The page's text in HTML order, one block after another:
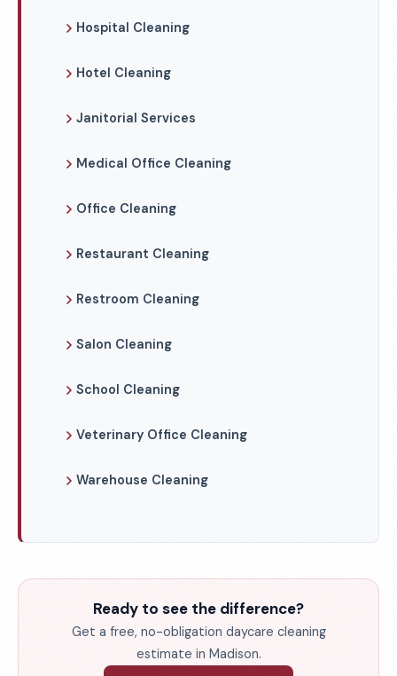
Hospital Cleaning
Hotel Cleaning
Janitorial Services
Medical Office Cleaning
Office Cleaning
Restaurant Cleaning
Restroom Cleaning
Salon Cleaning
School Cleaning
Veterinary Office Cleaning
Warehouse Cleaning
Ready to see the difference?
Get a free, no-obligation daycare cleaning
estimate in Madison.